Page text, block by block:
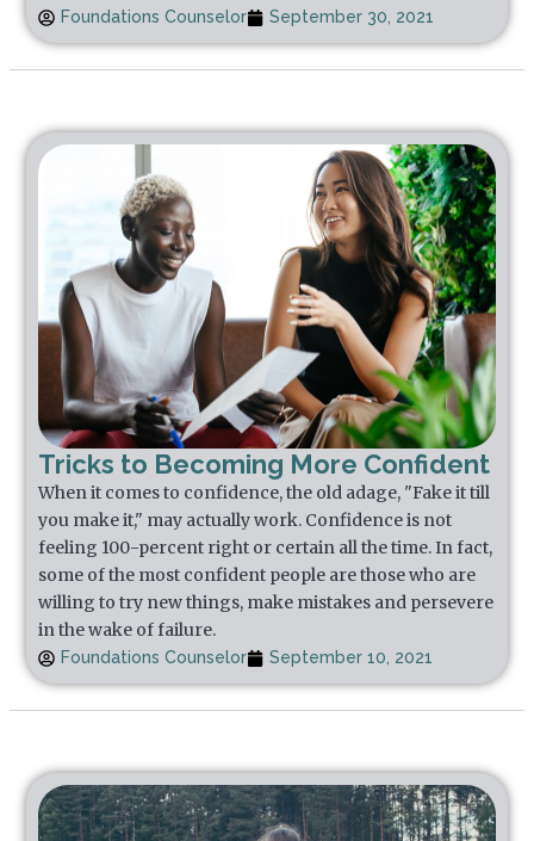
Foundations Counselor September 30, 2021
Tricks to Becoming More Confident
When it comes to confidence, the old adage, "Fake it till
you make it," may actually work. Confidence is not
feeling 100-percent right or certain all the time. In fact,
some of the most confident people are those who are
willing to try new things, make mistakes and persevere
in the wake of failure.
Foundations Counselor September 10, 2021